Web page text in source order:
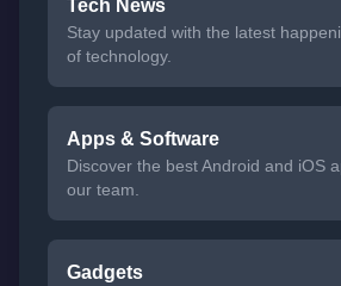
Tech News
Stay updated with the latest
of technology.
Apps & Software
Discover the best Android and iOS
our team.
Gadgets